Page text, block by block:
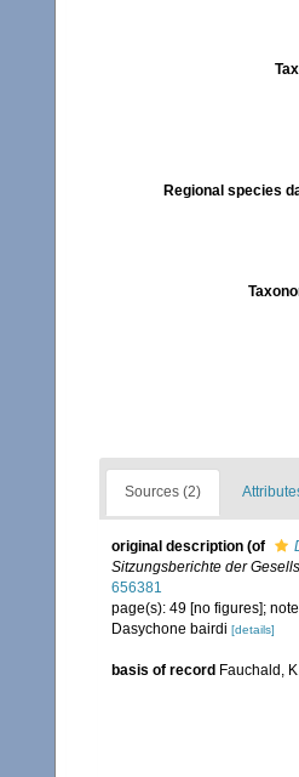
Regional species
Sources (2)
original description (of
Sitzungsberichte der
656381
page(s): 49 [no figures];
Dasychone bairdi [details]
basis of record Fauchald,